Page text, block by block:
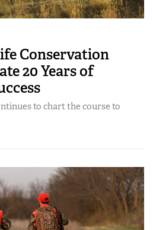
Conservation
20 Years of
to chart the course to